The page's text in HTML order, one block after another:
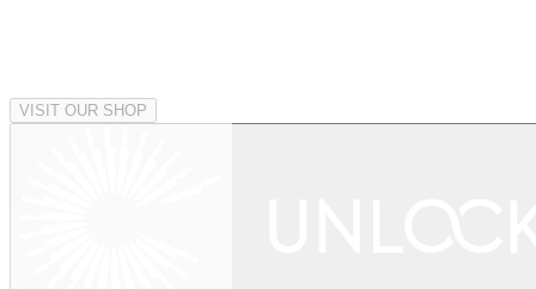
VISIT OUR SHOP